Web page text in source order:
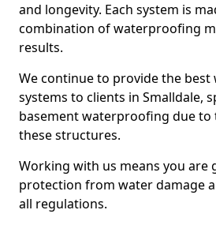
and longevity. Each system is
combination of waterproofing
results.
We continue to provide the
systems to clients in Smalldale,
basement waterproofing due to
these structures.
Working with us means you are
protection from water damage
all regulations.